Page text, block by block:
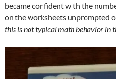
became confident with the
on the worksheets unprompted
this is not typical math behavior in